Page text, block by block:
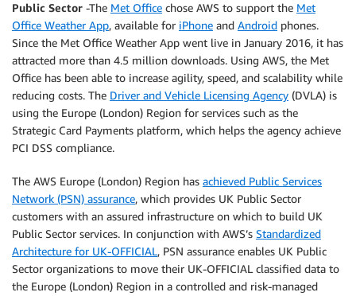
Public Sector -The Met Office chose AWS to support the Met
Office Weather App, available for iPhone and Android phones.
Since the Met Office Weather App went live in January 2016, it has
attracted more than 4.5 million downloads. Using AWS, the Met
Office has been able to increase agility, speed, and scalability while
reducing costs. The Driver and Vehicle Licensing Agency (DVLA) is
using the Europe (London) Region for services such as the
Strategic Card Payments platform, which helps the agency achieve
PCI DSS compliance.
The AWS Europe (London) Region has achieved Public Services
Network (PSN) assurance, which provides UK Public Sector
customers with an assured infrastructure on which to build UK
Public Sector services. In conjunction with AWS’s Standardized
Architecture for UK-OFFICIAL, PSN assurance enables UK Public
Sector organizations to move their UK-OFFICIAL classified data to
the Europe (London) Region in a controlled and risk-managed